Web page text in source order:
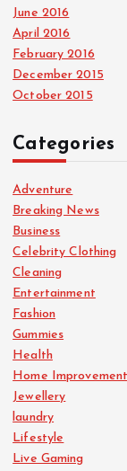
June 2016
April 2016
February 2016
December 2015
October 2015
Categories
Adventure
Breaking News
Business
Celebrity Clothing
Cleaning
Entertainment
Fashion
Gummies
Health
Home Improvement
Jewellery
laundry
Lifestyle
Live Gaming